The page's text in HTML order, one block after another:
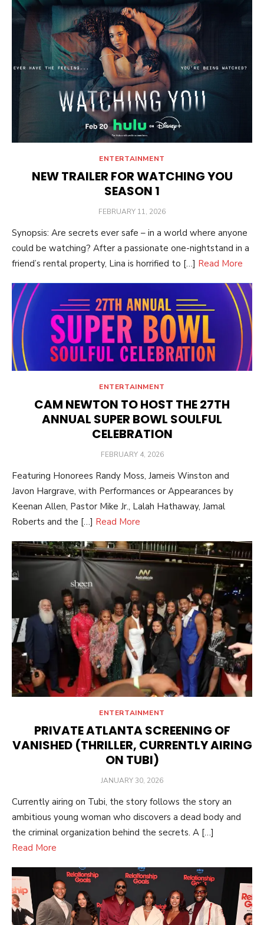
ENTERTAINMENT
NEW TRAILER FOR WATCHING YOU
SEASON 1
POSTED
FEBRUARY 11, 2026
Synopsis: Are secrets ever safe – in a world where anyone
could be watching? After a passionate one-nightstand in a
friend’s rental property, Lina is horrified to […] Read More
ENTERTAINMENT
CAM NEWTON TO HOST THE 27TH
ANNUAL SUPER BOWL SOULFUL
CELEBRATION
POSTED
FEBRUARY 4, 2026
Featuring Honorees Randy Moss, Jameis Winston and
Javon Hargrave, with Performances or Appearances by
Keenan Allen, Pastor Mike Jr., Lalah Hathaway, Jamal
Roberts and the […] Read More
ENTERTAINMENT
PRIVATE ATLANTA SCREENING OF
VANISHED (THRILLER, CURRENTLY AIRING
ON TUBI)
POSTED
JANUARY 30, 2026
Currently airing on Tubi, the story follows the story an
ambitious young woman who discovers a dead body and
the criminal organization behind the secrets. A […]
Read More